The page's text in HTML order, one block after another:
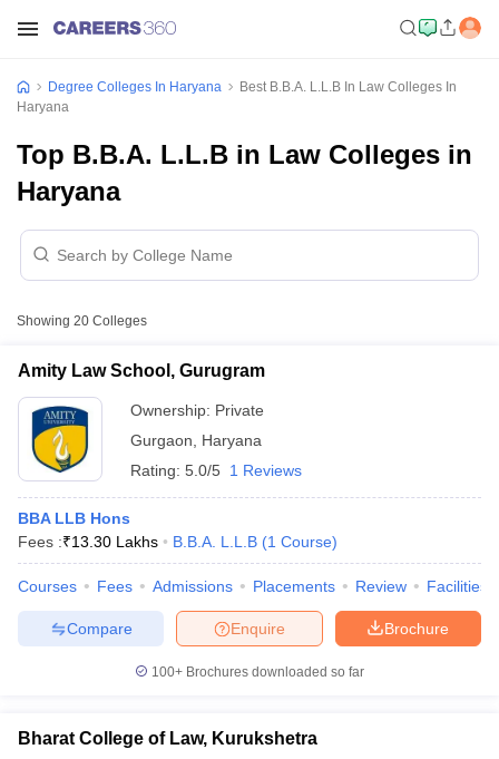
Degree Colleges In Haryana
Best B.B.A. L.L.B In Law Colleges In
Haryana
Top B.B.A. L.L.B in Law Colleges in
Haryana
Showing 20 Colleges
Amity Law School, Gurugram
Ownership: Private
Gurgaon
Haryana
Rating: 5.0/5 1 Reviews
BBA LLB Hons
Fees :₹13.30 Lakhs B.B.A. L.L.B (1 Course)
Courses Fees Admissions Placements Review Facilities
Brochure
Enquire
Compare
100+ Brochures downloaded so far
Bharat College of Law, Kurukshetra